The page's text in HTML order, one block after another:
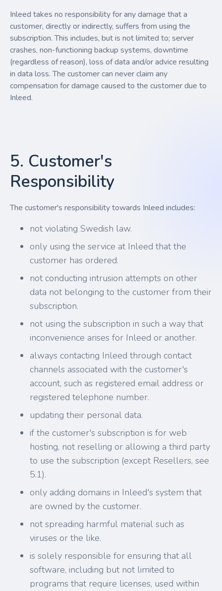
Inleed takes no responsibility for any damage that a
customer, directly or indirectly, suffers from using the
subscription. This includes, but is not limited to; server
crashes, non-functioning backup systems, downtime
(regardless of reason), loss of data and/or advice resulting
in data loss. The customer can never claim any
compensation for damage caused to the customer due to
Inleed.
5. Customer's
Responsibility
The customer's responsibility towards Inleed includes:
not violating Swedish law.
only using the service at Inleed that the
customer has ordered.
not conducting intrusion attempts on other
data not belonging to the customer from their
subscription.
not using the subscription in such a way that
inconvenience arises for Inleed or another.
always contacting Inleed through contact
channels associated with the customer's
account, such as registered email address or
registered telephone number.
updating their personal data.
if the customer's subscription is for web
hosting, not reselling or allowing a third party
to use the subscription (except Resellers, see
5.1).
only adding domains in Inleed's system that
are owned by the customer.
not spreading harmful material such as
viruses or the like.
is solely responsible for ensuring that all
software, including but not limited to
programs that require licenses, used within